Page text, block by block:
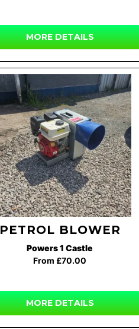
MORE DETAILS
PETROL BLOWER
Powers 1 Castle
From £70.00
MORE DETAILS